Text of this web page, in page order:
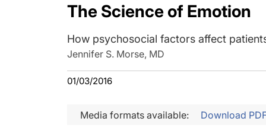
Ocular
Pupil
The Science of Emotion
How psychosocial factors affect
Jennifer S. Morse, MD
01/03/2016
Media formats available: Download